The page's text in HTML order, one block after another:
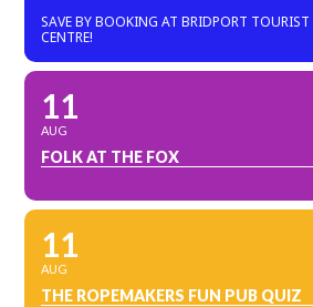
SAVE BY BOOKING AT BRIDPORT
CENTRE!
11
AUG
FOLK AT THE FOX
11
AUG
THE ROPEMAKERS FUN PUB QUIZ